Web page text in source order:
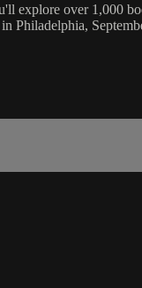
explore over 1,000
Philadelphia,